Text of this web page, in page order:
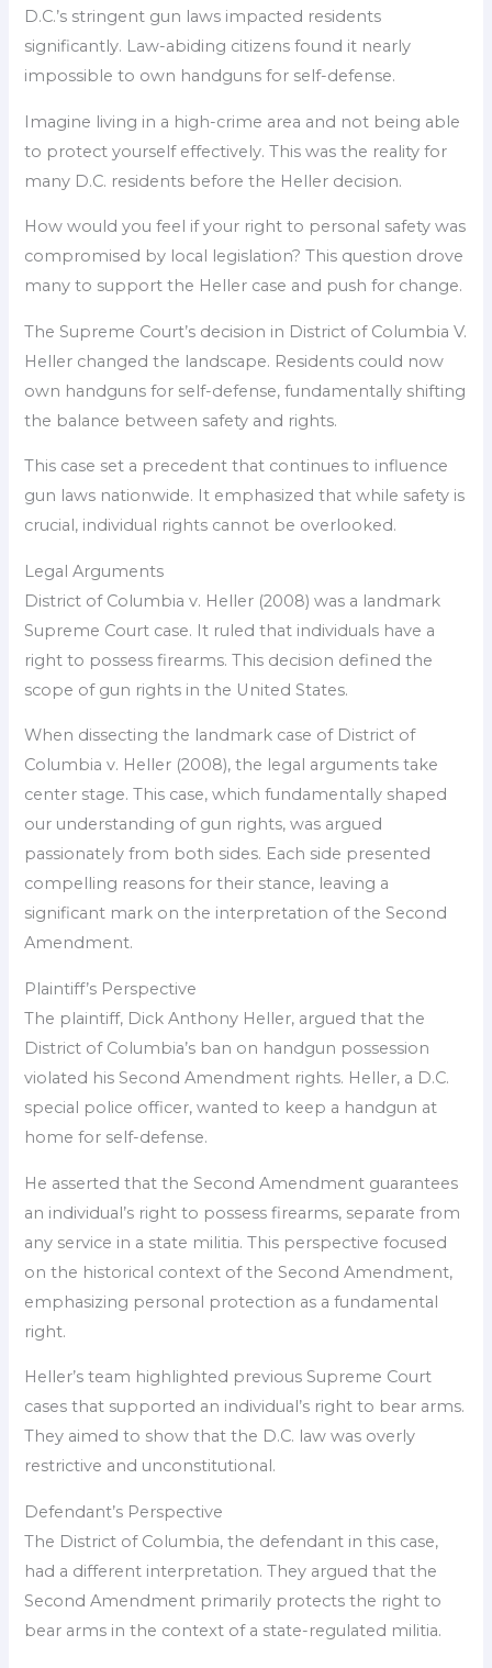
D.C.’s stringent gun laws impacted residents
significantly. Law-abiding citizens found it nearly
impossible to own handguns for self-defense.
Imagine living in a high-crime area and not being able
to protect yourself effectively. This was the reality for
many D.C. residents before the Heller decision.
How would you feel if your right to personal safety was
compromised by local legislation? This question drove
many to support the Heller case and push for change.
The Supreme Court’s decision in District of Columbia V.
Heller changed the landscape. Residents could now
own handguns for self-defense, fundamentally shifting
the balance between safety and rights.
This case set a precedent that continues to influence
gun laws nationwide. It emphasized that while safety is
crucial, individual rights cannot be overlooked.
Legal Arguments
District of Columbia v. Heller (2008) was a landmark
Supreme Court case. It ruled that individuals have a
right to possess firearms. This decision defined the
scope of gun rights in the United States.
When dissecting the landmark case of District of
Columbia v. Heller (2008), the legal arguments take
center stage. This case, which fundamentally shaped
our understanding of gun rights, was argued
passionately from both sides. Each side presented
compelling reasons for their stance, leaving a
significant mark on the interpretation of the Second
Amendment.
Plaintiff’s Perspective
The plaintiff, Dick Anthony Heller, argued that the
District of Columbia’s ban on handgun possession
violated his Second Amendment rights. Heller, a D.C.
special police officer, wanted to keep a handgun at
home for self-defense.
He asserted that the Second Amendment guarantees
an individual’s right to possess firearms, separate from
any service in a state militia. This perspective focused
on the historical context of the Second Amendment,
emphasizing personal protection as a fundamental
right.
Heller’s team highlighted previous Supreme Court
cases that supported an individual’s right to bear arms.
They aimed to show that the D.C. law was overly
restrictive and unconstitutional.
Defendant’s Perspective
The District of Columbia, the defendant in this case,
had a different interpretation. They argued that the
Second Amendment primarily protects the right to
bear arms in the context of a state-regulated militia.